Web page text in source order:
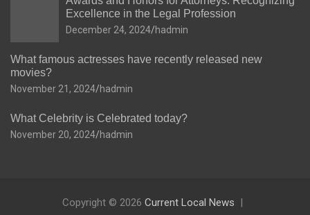
Excellence in the Legal Profession
December 24, 2024 hadmin
What famous actresses have recently released new
movies?
November 21, 2024 hadmin
What Celebrity is Celebrated today?
November 20, 2024 hadmin
Copyright © 2026 Current Local News